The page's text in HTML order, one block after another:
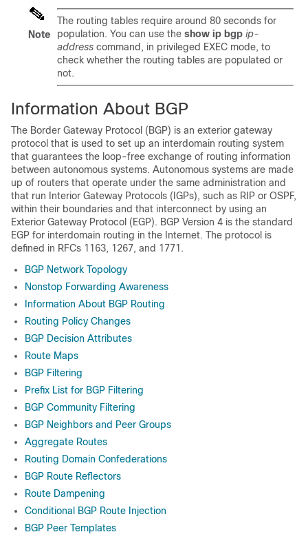
Note
The routing tables require around 80 seconds for
population. You can use the show ip bgp ip-
address command, in privileged EXEC mode, to
check whether the routing tables are populated or
not.
Information About BGP
The Border Gateway Protocol (BGP) is an exterior gateway
protocol that is used to set up an interdomain routing system
that guarantees the loop-free exchange of routing information
between autonomous systems. Autonomous systems are made
up of routers that operate under the same administration and
that run Interior Gateway Protocols (IGPs), such as RIP or OSPF,
within their boundaries and that interconnect by using an
Exterior Gateway Protocol (EGP). BGP Version 4 is the standard
EGP for interdomain routing in the Internet. The protocol is
defined in RFCs 1163, 1267, and 1771.
BGP Network Topology
Nonstop Forwarding Awareness
Information About BGP Routing
Routing Policy Changes
BGP Decision Attributes
Route Maps
BGP Filtering
Prefix List for BGP Filtering
BGP Community Filtering
BGP Neighbors and Peer Groups
Aggregate Routes
Routing Domain Confederations
BGP Route Reflectors
Route Dampening
Conditional BGP Route Injection
BGP Peer Templates